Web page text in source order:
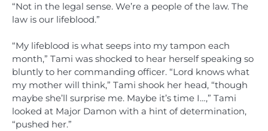
“Not in the legal sense. We’re a people of the law. The
law is our lifeblood.”
“My lifeblood is what seeps into my tampon each
month,” Tami was shocked to hear herself speaking so
bluntly to her commanding officer. “Lord knows what
my mother will think,” Tami shook her head, “though
maybe she’ll surprise me. Maybe it’s time I…,” Tami
looked at Major Damon with a hint of determination,
“pushed her.”